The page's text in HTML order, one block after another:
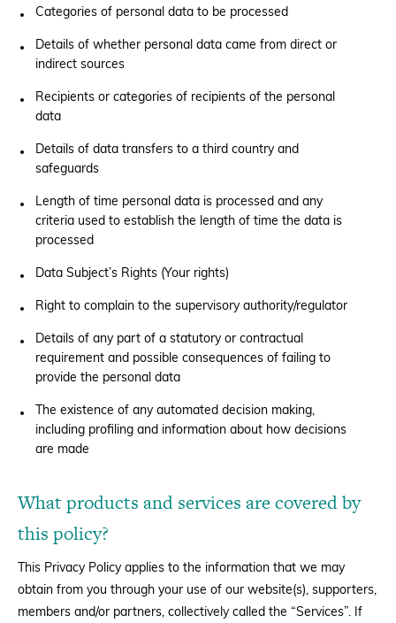
Categories of personal data to be processed
Details of whether personal data came from direct or
indirect sources
Recipients or categories of recipients of the personal
data
Details of data transfers to a third country and
safeguards
Length of time personal data is processed and any
criteria used to establish the length of time the data is
processed
Data Subject’s Rights (Your rights)
Right to complain to the supervisory authority/regulator
Details of any part of a statutory or contractual
requirement and possible consequences of failing to
provide the personal data
The existence of any automated decision making,
including profiling and information about how decisions
are made
What products and services are covered by
this policy?
This Privacy Policy applies to the information that we may
obtain from you through your use of our website(s), supporters,
members and/or partners, collectively called the “Services”. If